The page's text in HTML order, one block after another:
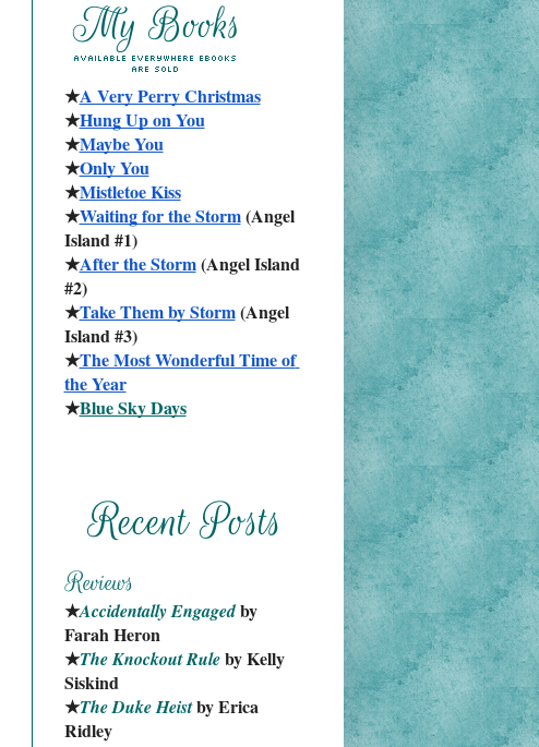
★A Very Perry Christmas
★Hung Up on You
★Maybe You
★Only You
★Mistletoe Kiss
★Waiting for the Storm (Angel
Island #1)
★After the Storm (Angel Island
#2)
★Take Them by Storm (Angel
Island #3)
★The Most Wonderful Time of
the Year
★Blue Sky Days
★Accidentally Engaged by
Farah Heron
★The Knockout Rule by Kelly
Siskind
★The Duke Heist by Erica
Ridley